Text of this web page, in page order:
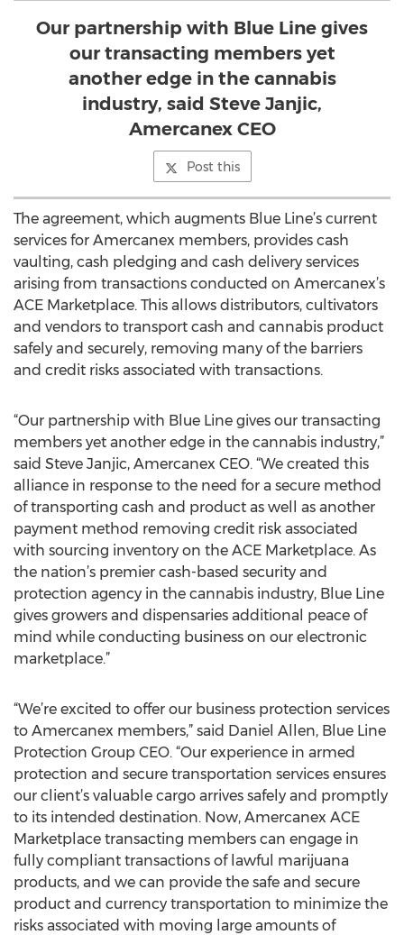
Our partnership with Blue Line gives
our transacting members yet
another edge in the cannabis
industry, said Steve Janjic,
Amercanex CEO
Post this
The agreement, which augments Blue Line’s current
services for Amercanex members, provides cash
vaulting, cash pledging and cash delivery services
arising from transactions conducted on Amercanex’s
ACE Marketplace. This allows distributors, cultivators
and vendors to transport cash and cannabis product
safely and securely, removing many of the barriers
and credit risks associated with transactions.
“Our partnership with Blue Line gives our transacting
members yet another edge in the cannabis industry,”
said Steve Janjic, Amercanex CEO. “We created this
alliance in response to the need for a secure method
of transporting cash and product as well as another
payment method removing credit risk associated
with sourcing inventory on the ACE Marketplace. As
the nation’s premier cash-based security and
protection agency in the cannabis industry, Blue Line
gives growers and dispensaries additional peace of
mind while conducting business on our electronic
marketplace.”
“We’re excited to offer our business protection services
to Amercanex members,” said Daniel Allen, Blue Line
Protection Group CEO. “Our experience in armed
protection and secure transportation services ensures
our client’s valuable cargo arrives safely and promptly
to its intended destination. Now, Amercanex ACE
Marketplace transacting members can engage in
fully compliant transactions of lawful marijuana
products, and we can provide the safe and secure
product and currency transportation to minimize the
risks associated with moving large amounts of